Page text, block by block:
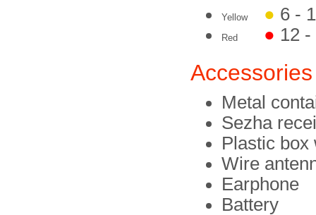
Yellow ● 6 -
Red ● 12
Accessories
Metal
Sezha
Plastic box
Wire
Earphone
Battery